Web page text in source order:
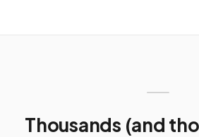
Thousands (and